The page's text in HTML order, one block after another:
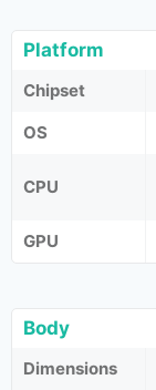
Platform
Chipset
OS
CPU
GPU
Body
Dimensions